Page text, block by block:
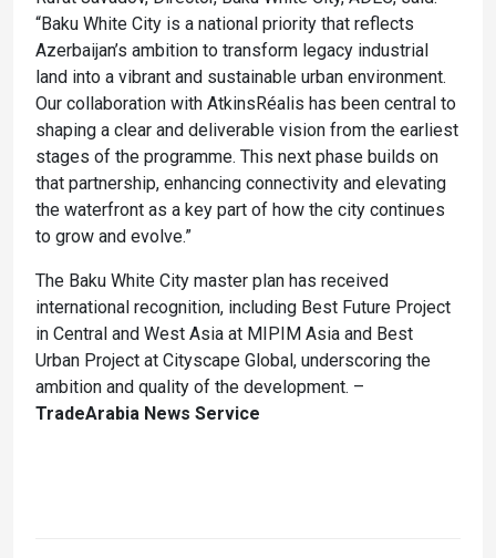
“Baku White City is a national priority that reflects
Azerbaijan’s ambition to transform legacy industrial
land into a vibrant and sustainable urban environment.
Our collaboration with AtkinsRéalis has been central to
shaping a clear and deliverable vision from the earliest
stages of the programme. This next phase builds on
that partnership, enhancing connectivity and elevating
the waterfront as a key part of how the city continues
to grow and evolve.”
The Baku White City master plan has received
international recognition, including Best Future Project
in Central and West Asia at MIPIM Asia and Best
Urban Project at Cityscape Global, underscoring the
ambition and quality of the development. –
TradeArabia News Service